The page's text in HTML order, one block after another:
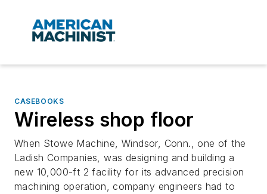
CASEBOOKS
Wireless shop floor
When Stowe Machine, Windsor, Conn., one of the
Ladish Companies, was designing and building a
new 10,000-ft 2 facility for its advanced precision
machining operation, company engineers had to